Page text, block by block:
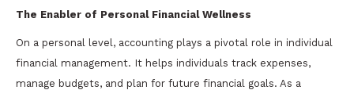
The Enabler of Personal Financial Wellness
On a personal level, accounting plays a pivotal role in individual
financial management. It helps individuals track expenses,
manage budgets, and plan for future financial goals. As a